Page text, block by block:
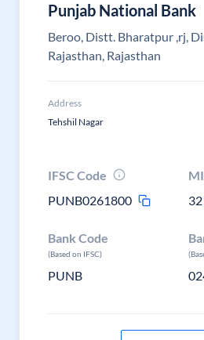
Punjab National Bank
Beroo, Distt. Bharatpur ,rj,
Rajasthan, Rajasthan
Address
Tehshil Nagar
IFSC Code
PUNB0261800
Bank Code
(Based on IFSC)
PUNB